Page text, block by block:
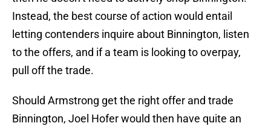
Instead, the best course of action would entail
letting contenders inquire about Binnington, listen
to the offers, and if a team is looking to overpay,
pull off the trade.
Should Armstrong get the right offer and trade
Binnington, Joel Hofer would then have quite an